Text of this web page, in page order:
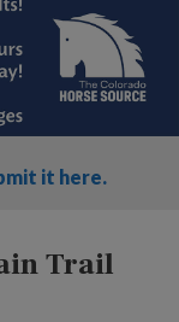
it here.
Trail